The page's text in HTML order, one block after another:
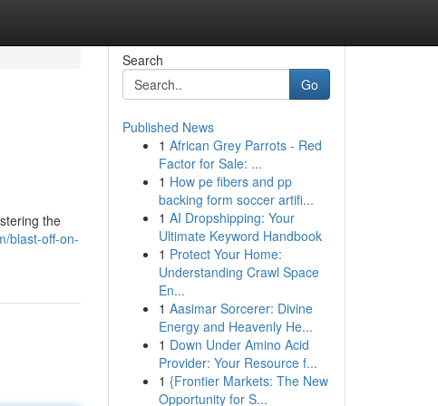
the
blast-off-on-
Search
Go
Published News
1 African Grey Parrots - Red
Factor for Sale: ...
1 How pe fibers and pp
backing form soccer artifi...
1 AI Dropshipping: Your
Ultimate Keyword Handbook
1 Protect Your Home:
Understanding Crawl Space
En...
1 Aasimar Sorcerer: Divine
Energy and Heavenly He...
1 Down Under Amino Acid
Provider: Your Resource f...
1 {Frontier Markets: The New
Opportunity for S...